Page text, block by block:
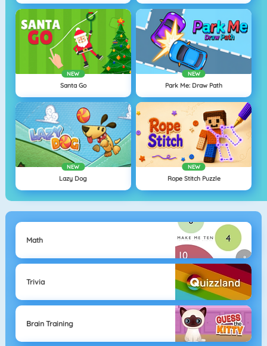
NEW
Santa Go
NEW
Park Me: Draw Path
NEW
Lazy Dog
NEW
Rope Stitch Puzzle
Math
Trivia
Brain Training